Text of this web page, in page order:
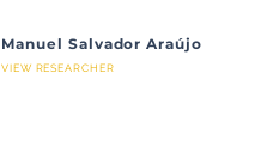
Manuel Salvador Araújo
VIEW RESEARCHER